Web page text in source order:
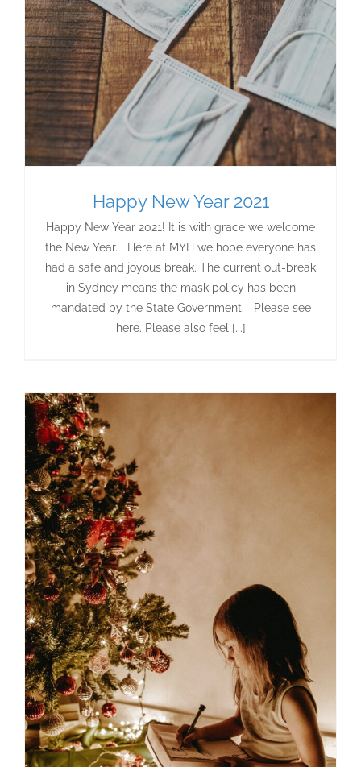
Happy New Year 2021
Happy New Year 2021! It is with grace we welcome
the New Year. Here at MYH we hope everyone has
had a safe and joyous break. The current out-break
in Sydney means the mask policy has been
mandated by the State Government. Please see
here. Please also feel [...]